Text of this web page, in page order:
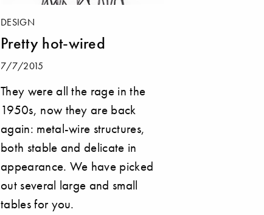
DESIGN
Pretty hot-wired
7/7/2015
They were all the rage in the
1950s, now they are back
again: metal-wire structures,
both stable and delicate in
appearance. We have picked
out several large and small
tables for you.